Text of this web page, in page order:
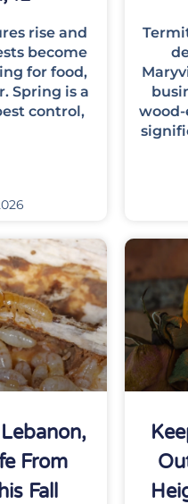
rise and
become
for food,
Spring is a
control,
wood-
From
Fall